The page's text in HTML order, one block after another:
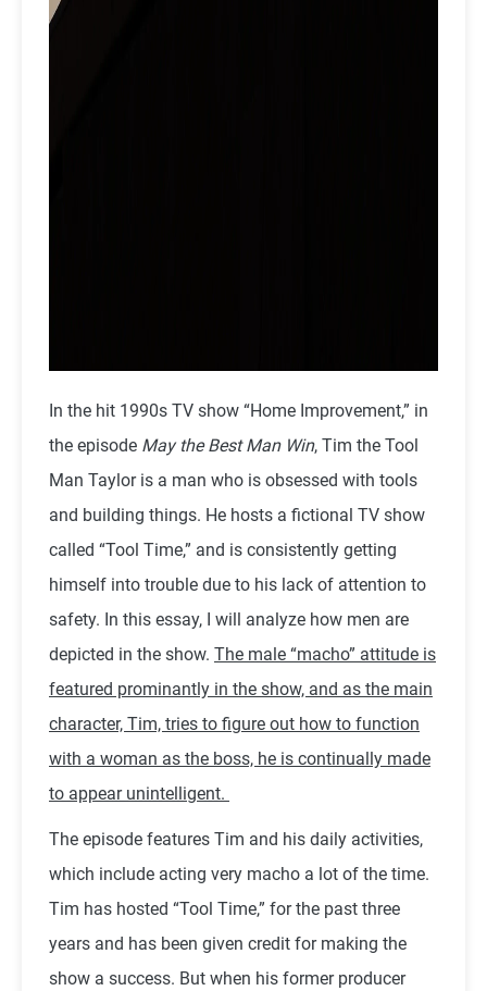
In the hit 1990s TV show “Home Improvement,” in
the episode May the Best Man Win, Tim the Tool
Man Taylor is a man who is obsessed with tools
and building things. He hosts a fictional TV show
called “Tool Time,” and is consistently getting
himself into trouble due to his lack of attention to
safety. In this essay, I will analyze how men are
depicted in the show. The male “macho” attitude is
featured prominantly in the show, and as the main
character, Tim, tries to figure out how to function
with a woman as the boss, he is continually made
to appear unintelligent.
The episode features Tim and his daily activities,
which include acting very macho a lot of the time.
Tim has hosted “Tool Time,” for the past three
years and has been given credit for making the
show a success. But when his former producer